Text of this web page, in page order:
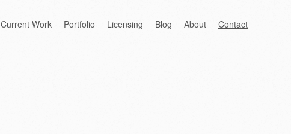
Current Work Portfolio Licensing Blog About Contact